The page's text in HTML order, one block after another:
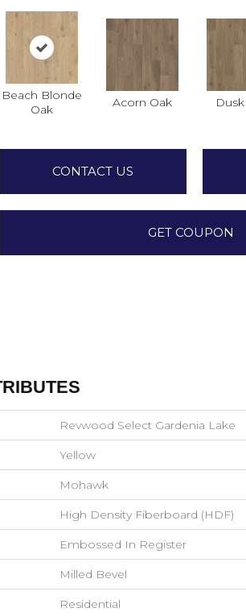
Beach Blonde
Oak
Acorn Oak
CONTACT US
GET COUPON
Revwood Select Gardenia Lake
Yellow
Mohawk
High Density Fiberboard (HDF)
Embossed In Register
Milled Bevel
Residential